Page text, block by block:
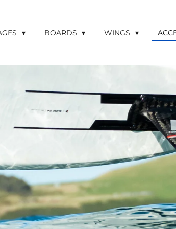
BOARDS WINGS